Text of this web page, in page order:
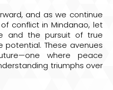
and as we continue
conflict in Mindanao, let
and the pursuit of true
potential. These avenues
where peace
triumphs over